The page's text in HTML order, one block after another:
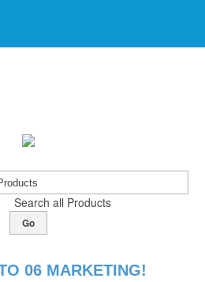
Search all Products
Go
06 MARKETING!